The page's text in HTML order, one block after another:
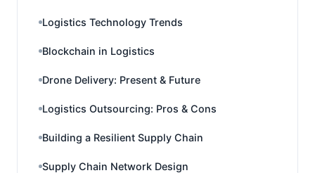
Logistics Technology Trends
Blockchain in Logistics
Drone Delivery: Present & Future
Logistics Outsourcing: Pros & Cons
Building a Resilient Supply Chain
Supply Chain Network Design